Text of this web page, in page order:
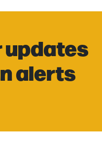
updates
alerts